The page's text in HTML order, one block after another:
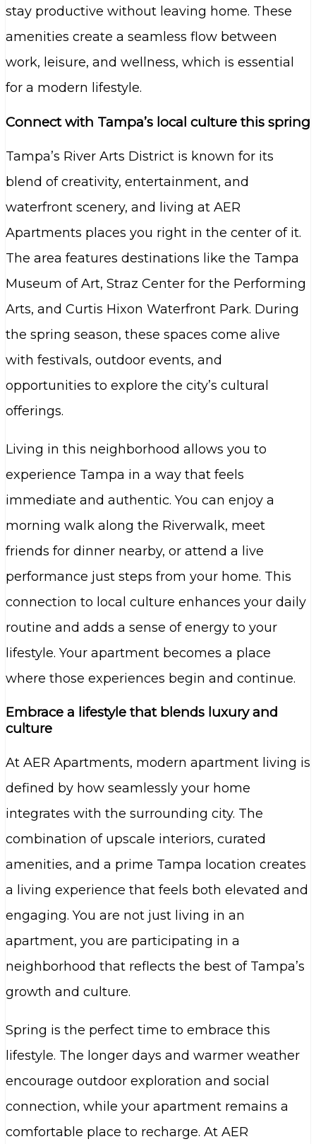
stay productive without leaving home. These
amenities create a seamless flow between
work, leisure, and wellness, which is essential
for a modern lifestyle.
Connect with Tampa’s local culture this spring
Tampa’s River Arts District is known for its
blend of creativity, entertainment, and
waterfront scenery, and living at AER
Apartments places you right in the center of it.
The area features destinations like the Tampa
Museum of Art, Straz Center for the Performing
Arts, and Curtis Hixon Waterfront Park. During
the spring season, these spaces come alive
with festivals, outdoor events, and
opportunities to explore the city’s cultural
offerings.
Living in this neighborhood allows you to
experience Tampa in a way that feels
immediate and authentic. You can enjoy a
morning walk along the Riverwalk, meet
friends for dinner nearby, or attend a live
performance just steps from your home. This
connection to local culture enhances your daily
routine and adds a sense of energy to your
lifestyle. Your apartment becomes a place
where those experiences begin and continue.
Embrace a lifestyle that blends luxury and
culture
At AER Apartments, modern apartment living is
defined by how seamlessly your home
integrates with the surrounding city. The
combination of upscale interiors, curated
amenities, and a prime Tampa location creates
a living experience that feels both elevated and
engaging. You are not just living in an
apartment, you are participating in a
neighborhood that reflects the best of Tampa’s
growth and culture.
Spring is the perfect time to embrace this
lifestyle. The longer days and warmer weather
encourage outdoor exploration and social
connection, while your apartment remains a
comfortable place to recharge. At AER